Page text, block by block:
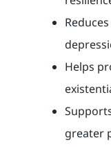
Helps
greater